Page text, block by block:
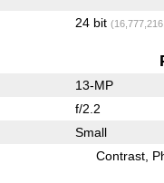
24 bit
13-MP
f/2.2
Small
Contrast